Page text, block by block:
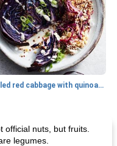
grilled red cabbage with quinoa salad
official nuts, but fruits.
legumes.